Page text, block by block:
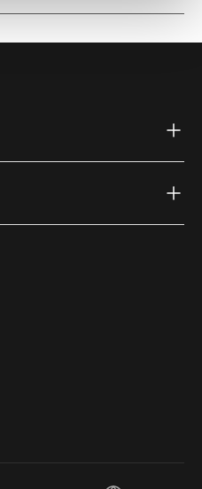
(external link)
(external link)
on Youtube (external